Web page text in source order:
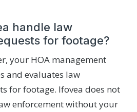
handle law
for footage?
your HOA management
and evaluates law
for footage. Ifovea does not
enforcement without your